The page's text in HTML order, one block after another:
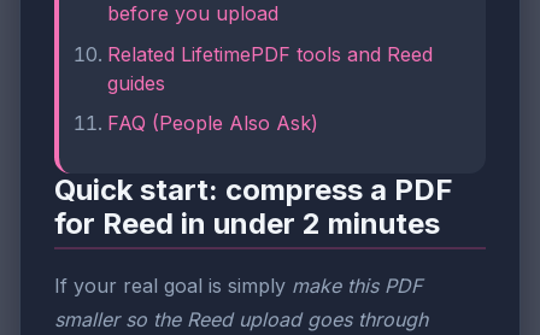
before you upload
Related LifetimePDF tools and Reed
guides
FAQ (People Also Ask)
Quick start: compress a PDF
for Reed in under 2 minutes
If your real goal is simply make this PDF
smaller so the Reed upload goes through